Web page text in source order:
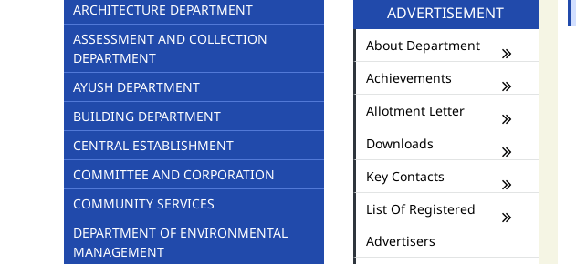
ARCHITECTURE DEPARTMENT
ASSESSMENT AND COLLECTION
DEPARTMENT
AYUSH DEPARTMENT
BUILDING DEPARTMENT
CENTRAL ESTABLISHMENT
COMMITTEE AND CORPORATION
COMMUNITY SERVICES
DEPARTMENT OF ENVIRONMENTAL
MANAGEMENT
ADVERTISEMENT
About Department
Achievements
Allotment Letter
Downloads
Key Contacts
List Of Registered
Advertisers